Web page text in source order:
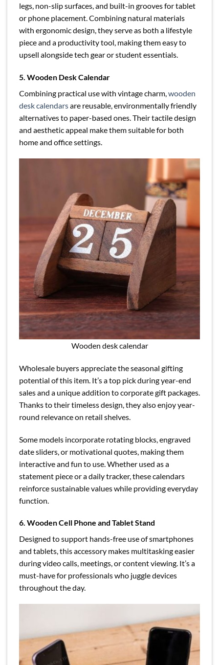
legs, non-slip surfaces, and built-in grooves for tablet
or phone placement. Combining natural materials
with ergonomic design, they serve as both a lifestyle
piece and a productivity tool, making them easy to
upsell alongside tech gear or student essentials.
5. Wooden Desk Calendar
Combining practical use with vintage charm,wooden
desk calendarsare reusable, environmentally friendly
alternatives to paper-based ones. Their tactile design
and aesthetic appeal make them suitable for both
home and office settings.
Wooden desk calendar
Wholesale buyers appreciate the seasonal gifting
potential of this item. It’s a top pick during year-end
sales and a unique addition to corporate gift packages.
Thanks to their timeless design, they also enjoy year-
round relevance on retail shelves.
Some models incorporate rotating blocks, engraved
date sliders, or motivational quotes, making them
interactive and fun to use. Whether used as a
statement piece or a daily tracker, these calendars
reinforce sustainable values while providing everyday
function.
6. Wooden Cell Phone and Tablet Stand
Designed to support hands-free use of smartphones
and tablets, this accessory makes multitasking easier
during video calls, meetings, or content viewing. It’s a
must-have for professionals who juggle devices
throughout the day.